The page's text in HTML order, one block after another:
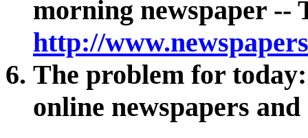
morning newspaper --
http://
The problem for
online newspapers